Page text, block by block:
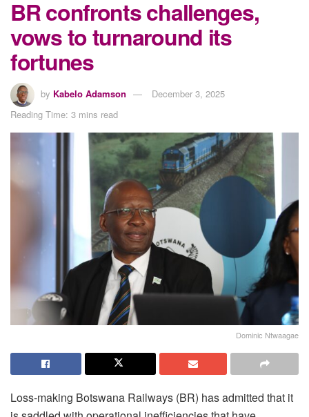
BR confronts challenges,
vows to turnaround its
fortunes
by Kabelo Adamson
December 3, 2025
Reading Time: 3 mins read
Dominic Ntwaagae
Loss-making Botswana Railways (BR) has admitted that it